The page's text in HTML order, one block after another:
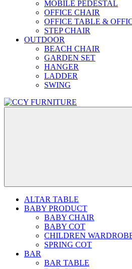
MOBILE PEDESTAL
OFFICE CHAIR
OFFICE TABLE &
STEP CHAIR
OUTDOOR
BEACH CHAIR
GARDEN SET
HANGER
LADDER
SWING
ALTAR TABLE
BABY PRODUCT
BABY CHAIR
BABY COT
CHILDREN
SPRING COT
BAR
BAR TABLE